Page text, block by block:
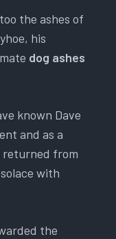
the ashes of
his
dog ashes
known Dave
and as a
returned from
with
the